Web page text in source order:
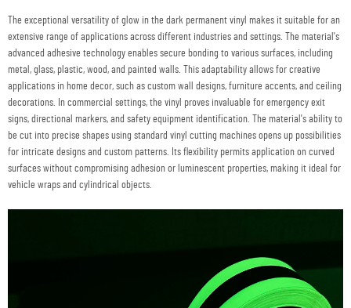
The exceptional versatility of glow in the dark permanent vinyl makes it suitable for an
extensive range of applications across different industries and settings. The material's
advanced adhesive technology enables secure bonding to various surfaces, including
metal, glass, plastic, wood, and painted walls. This adaptability allows for creative
applications in home decor, such as custom wall designs, furniture accents, and ceiling
decorations. In commercial settings, the vinyl proves invaluable for emergency exit
signs, directional markers, and safety equipment identification. The material's ability to
be cut into precise shapes using standard vinyl cutting machines opens up possibilities
for intricate designs and custom patterns. Its flexibility permits application on curved
surfaces without compromising adhesion or luminescent properties, making it ideal for
vehicle wraps and cylindrical objects.